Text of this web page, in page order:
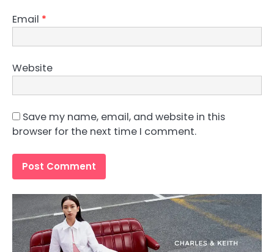
Email *
Website
Save my name, email, and website in this
browser for the next time I comment.